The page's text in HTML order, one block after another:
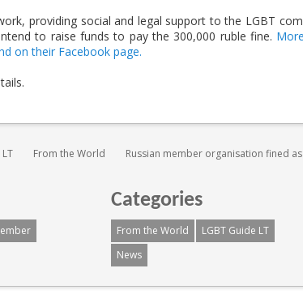
providing social and legal support to the LGBT
to raise funds to pay the 300,000 ruble fine.
on their Facebook page.
From the World Russian member organisation fined as
Categories
From the World
LGBT Guide LT
News